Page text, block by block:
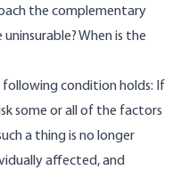
the complementary
When is the
following condition holds: If
some or all of the factors
a thing is no longer
affected, and